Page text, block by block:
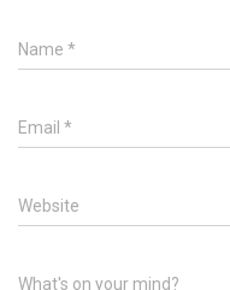
Name *
Email *
Website
What's on your mind?